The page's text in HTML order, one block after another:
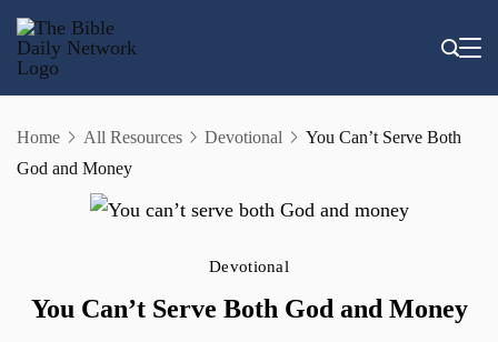
Skip
content
Home All Resources Devotional
You Can’t Serve Both
God and Money
Devotional
You Can’t Serve Both God and Money